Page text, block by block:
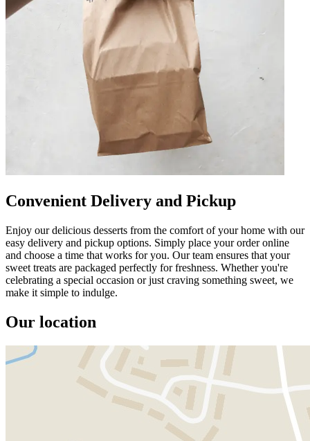
Convenient Delivery and Pickup
Enjoy our delicious desserts from the comfort of your home with our
easy delivery and pickup options. Simply place your order online
and choose a time that works for you. Our team ensures that your
sweet treats are packaged perfectly for freshness. Whether you're
celebrating a special occasion or just craving something sweet, we
make it simple to indulge.
Our location